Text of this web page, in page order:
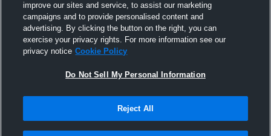
improve our sites and service, to assist our marketing
campaigns and to provide personalised content and
advertising. By clicking the button on the right, you can
exercise your privacy rights. For more information see our
privacy notice Cookie Policy
Do Not Sell My Personal Information
Reject All